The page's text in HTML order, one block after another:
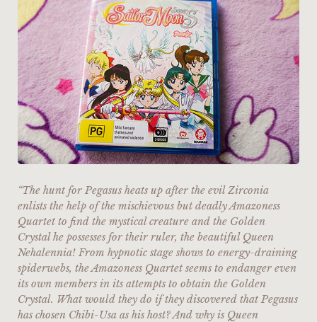
“The hunt for Pegasus heats up after the evil Zirconia
enlists the help of the mischievous but deadly Amazoness
Quartet to find the mystical creature and the Golden
Crystal he possesses for their ruler, the beautiful Queen
Nehalennia! From hypnotic stage shows to energy-draining
spiderwebs, the Amazoness Quartet seems to endanger even
its own members in its attempts to obtain the Golden
Crystal. What would they do if they discovered that Pegasus
has chosen Chibi-Usa as his host? And why is Queen